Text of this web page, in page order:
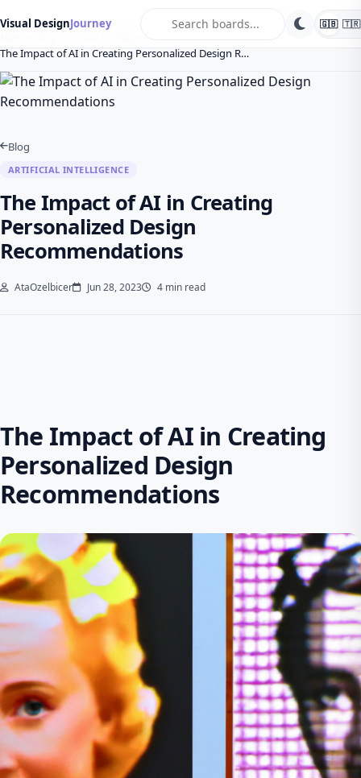
Visual DesignJourney 🇬🇧 🇹🇷
The Impact of AI in Creating Personalized Design R…
Blog
ARTIFICIAL INTELLIGENCE
The Impact of AI in Creating
Personalized Design
Recommendations
AtaOzelbicer Jun 28, 2023 4 min read
The Impact of AI in Creating
Personalized Design
Recommendations